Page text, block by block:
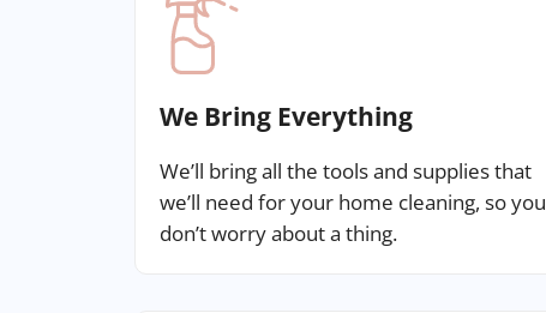
We Bring Everything
We’ll bring all the tools and supplies that
we’ll need for your home cleaning, so you
don’t worry about a thing.